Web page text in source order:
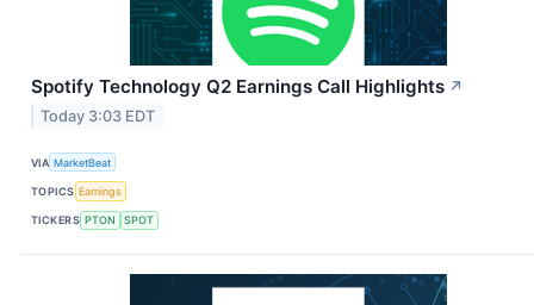
Spotify Technology Q2 Earnings Call Highlights ↗
Today 3:03 EDT
VIA MarketBeat
TOPICS Earnings
TICKERS PTON SPOT